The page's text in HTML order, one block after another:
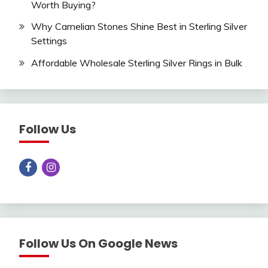
Worth Buying?
Why Carnelian Stones Shine Best in Sterling Silver
Settings
Affordable Wholesale Sterling Silver Rings in Bulk
Follow Us
Follow Us On Google News